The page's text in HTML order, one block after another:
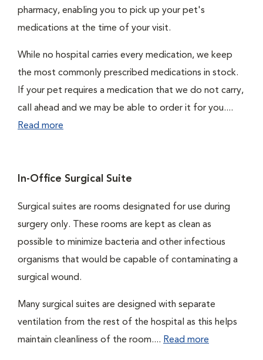
pharmacy, enabling you to pick up your pet's
medications at the time of your visit.
While no hospital carries every medication, we keep
the most commonly prescribed medications in stock.
If your pet requires a medication that we do not carry,
call ahead and we may be able to order it for you....
Read more
In-Office Surgical Suite
Surgical suites are rooms designated for use during
surgery only. These rooms are kept as clean as
possible to minimize bacteria and other infectious
organisms that would be capable of contaminating a
surgical wound.
Many surgical suites are designed with separate
ventilation from the rest of the hospital as this helps
maintain cleanliness of the room.... Read more